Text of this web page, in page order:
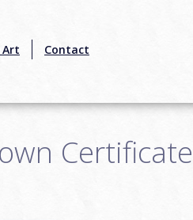
Art Contact